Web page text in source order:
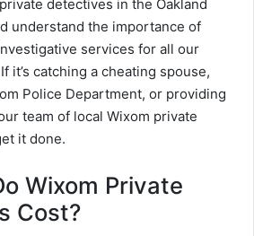
detectives in the Oakland
understand the importance of
services for all our
it’s catching a cheating spouse,
Police Department, or providing
team of local Wixom private
it done.
Wixom Private
Cost?